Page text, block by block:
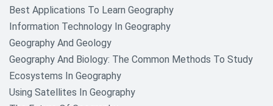
Nursing Research Research
Topics
Nutrition And Food Research
Paper Topics
Philosophy Research Topics
Best Applications To Learn Geography
Information Technology In Geography
Geography And Geology
Geography And Biology: The Common Methods To Study
Ecosystems In Geography
Using Satellites In Geography